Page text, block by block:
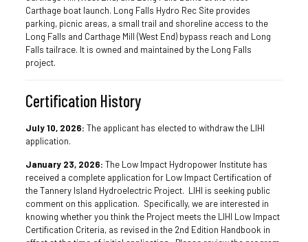
Carthage boat launch. Long Falls Hydro Rec Site provides
parking, picnic areas, a small trail and shoreline access to the
Long Falls and Carthage Mill (West End) bypass reach and Long
Falls tailrace. It is owned and maintained by the Long Falls
project.
Certification History
July 10, 2026: The applicant has elected to withdraw the LIHI
application.
January 23, 2026: The Low Impact Hydropower Institute has
received a complete application for Low Impact Certification of
the Tannery Island Hydroelectric Project. LIHI is seeking public
comment on this application. Specifically, we are interested in
knowing whether you think the Project meets the LIHI Low Impact
Certification Criteria, as revised in the 2nd Edition Handbook in